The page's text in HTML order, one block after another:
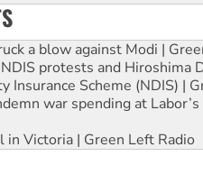
a blow against Modi |
protests and Hiroshima
Insurance Scheme (NDIS) |
war spending at
Victoria | Green Left Radio